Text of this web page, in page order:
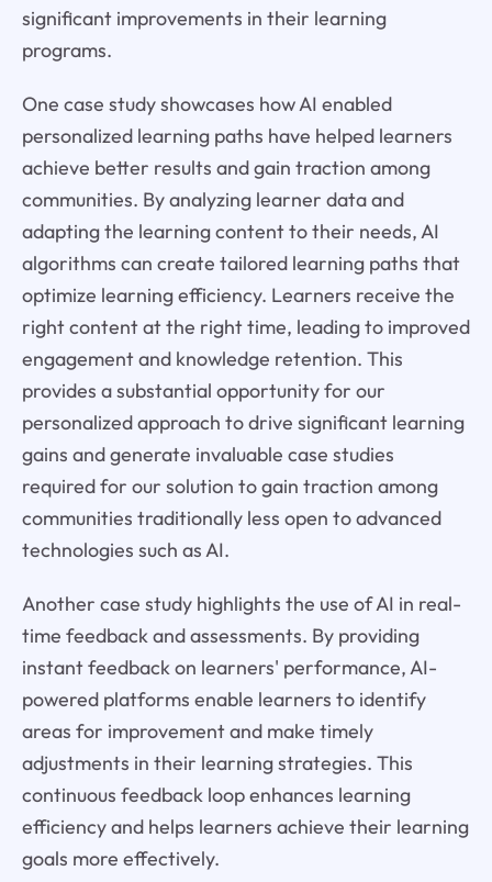
significant improvements in their learning
programs.
One case study showcases how AI enabled
personalized learning paths have helped learners
achieve better results and gain traction among
communities. By analyzing learner data and
adapting the learning content to their needs, AI
algorithms can create tailored learning paths that
optimize learning efficiency. Learners receive the
right content at the right time, leading to improved
engagement and knowledge retention. This
provides a substantial opportunity for our
personalized approach to drive significant learning
gains and generate invaluable case studies
required for our solution to gain traction among
communities traditionally less open to advanced
technologies such as AI.
Another case study highlights the use of AI in real-
time feedback and assessments. By providing
instant feedback on learners' performance, AI-
powered platforms enable learners to identify
areas for improvement and make timely
adjustments in their learning strategies. This
continuous feedback loop enhances learning
efficiency and helps learners achieve their learning
goals more effectively.